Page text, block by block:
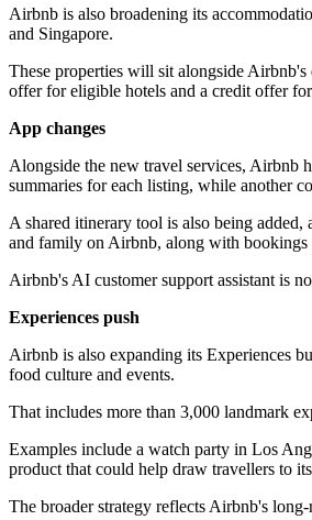
Airbnb is also broadening its
and Singapore.
These properties will sit alongside
offer for eligible hotels and a credit offer
App changes
Alongside the new travel services, Airbnb
summaries for each listing, while another
A shared itinerary tool is also being
and family on Airbnb, along with bookings
Airbnb's AI customer support assistant is
Experiences push
Airbnb is also expanding its Experiences
food culture and events.
That includes more than 3,000 landmark
Examples include a watch party in Los
product that could help draw travellers to
The broader strategy reflects Airbnb's